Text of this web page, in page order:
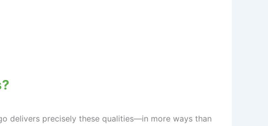
delivers precisely these qualities—in more ways than